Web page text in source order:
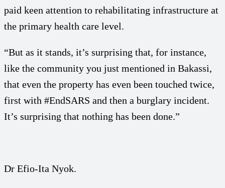
paid keen attention to rehabilitating infrastructure at
the primary health care level.
“But as it stands, it’s surprising that, for instance,
like the community you just mentioned in Bakassi,
that even the property has even been touched twice,
first with #EndSARS and then a burglary incident.
It’s surprising that nothing has been done.”
Dr Efio-Ita Nyok.